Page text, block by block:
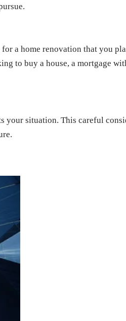
a home renovation that you
to buy a house, a mortgage
your situation. This careful